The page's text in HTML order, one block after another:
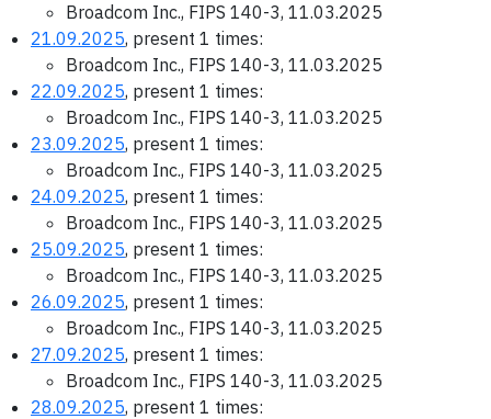
Broadcom Inc., FIPS 140-3, 11.03.2025
21.09.2025, present 1 times:
Broadcom Inc., FIPS 140-3, 11.03.2025
22.09.2025, present 1 times:
Broadcom Inc., FIPS 140-3, 11.03.2025
23.09.2025, present 1 times:
Broadcom Inc., FIPS 140-3, 11.03.2025
24.09.2025, present 1 times:
Broadcom Inc., FIPS 140-3, 11.03.2025
25.09.2025, present 1 times:
Broadcom Inc., FIPS 140-3, 11.03.2025
26.09.2025, present 1 times:
Broadcom Inc., FIPS 140-3, 11.03.2025
27.09.2025, present 1 times:
Broadcom Inc., FIPS 140-3, 11.03.2025
28.09.2025, present 1 times: